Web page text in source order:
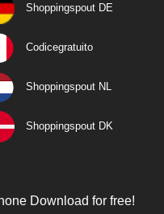
Shoppingspout DE
Codicegratuito
Shoppingspout NL
Shoppingspout DK
Download for free!